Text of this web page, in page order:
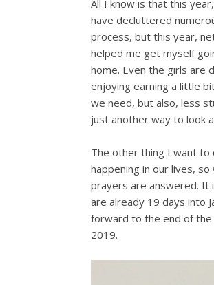
All I know is that this
have decluttered
process, but this year,
helped me get myself
home. Even the girls are
enjoying earning a little
we need, but also, less
just another way to look
The other thing I want to
happening in our lives,
prayers are answered. It
are already 19 days into
forward to the end of the
2019.